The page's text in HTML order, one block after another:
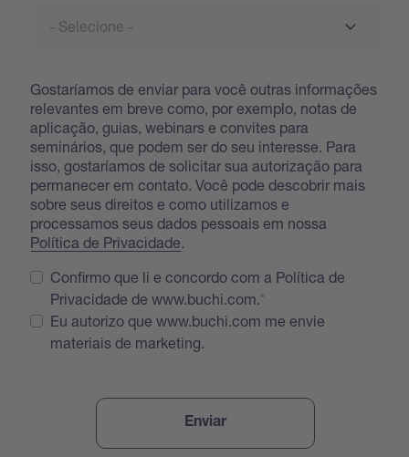
Gostaríamos de enviar para você outras informações
relevantes em breve como, por exemplo, notas de
aplicação, guias, webinars e convites para
seminários, que podem ser do seu interesse. Para
isso, gostaríamos de solicitar sua autorização para
permanecer em contato. Você pode descobrir mais
sobre seus direitos e como utilizamos e
processamos seus dados pessoais em nossa
Política de Privacidade
Confirmo que li e concordo com a Política de
Privacidade de www.buchi.com.
Eu autorizo que www.buchi.com me envie
materiais de marketing.